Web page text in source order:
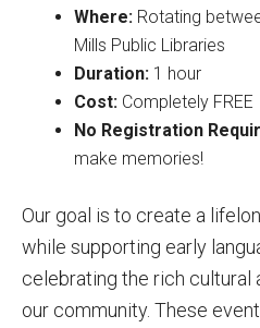
Where: Rotating
Mills Public Libraries
Duration: 1 hour
Cost: Completely FREE
No Registration
make memories!
Our goal is to create a
while supporting early
celebrating the rich
our community. These